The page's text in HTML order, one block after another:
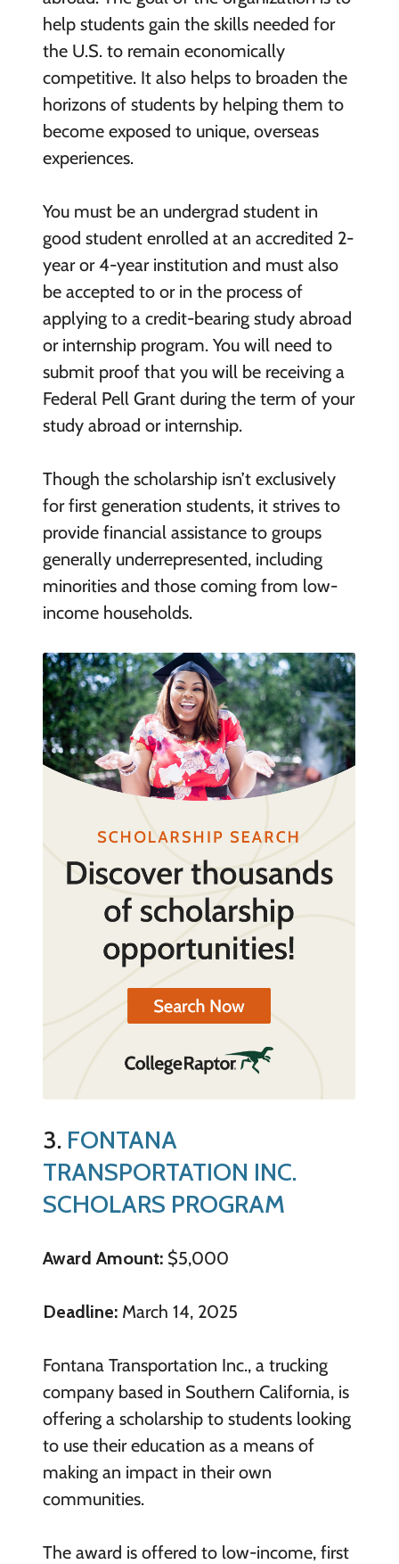
help students gain the skills needed for
the U.S. to remain economically
competitive. It also helps to broaden the
horizons of students by helping them to
become exposed to unique, overseas
experiences.
You must be an undergrad student in
good student enrolled at an accredited 2-
year or 4-year institution and must also
be accepted to or in the process of
applying to a credit-bearing study abroad
or internship program. You will need to
submit proof that you will be receiving a
Federal Pell Grant during the term of your
study abroad or internship.
Though the scholarship isn’t exclusively
for first generation students, it strives to
provide financial assistance to groups
generally underrepresented, including
minorities and those coming from low-
income households.
3. FONTANA
TRANSPORTATION INC.
SCHOLARS PROGRAM
Award Amount:$5,000
Deadline: March 14, 2025
Fontana Transportation Inc., a trucking
company based in Southern California, is
offering a scholarship to students looking
to use their education as a means of
making an impact in their own
communities.
The award is offered to low-income, first